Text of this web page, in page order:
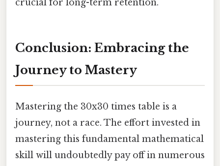
crucial for long-term retention.
Conclusion: Embracing the
Journey to Mastery
Mastering the 30x30 times table is a
journey, not a race. The effort invested in
mastering this fundamental mathematical
skill will undoubtedly pay off in numerous